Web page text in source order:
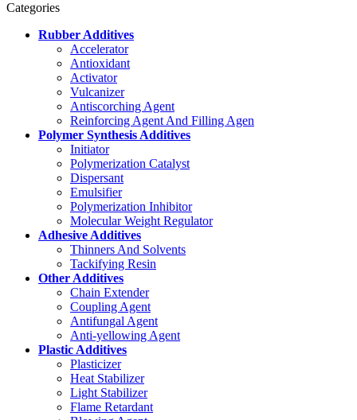
Categories
Rubber Additives
Accelerator
Antioxidant
Activator
Vulcanizer
Antiscorching Agent
Reinforcing Agent And Filling Agen
Polymer Synthesis Additives
Initiator
Polymerization Catalyst
Dispersant
Emulsifier
Polymerization Inhibitor
Molecular Weight Regulator
Adhesive Additives
Thinners And Solvents
Tackifying Resin
Other Additives
Chain Extender
Coupling Agent
Antifungal Agent
Anti-yellowing Agent
Plastic Additives
Plasticizer
Heat Stabilizer
Light Stabilizer
Flame Retardant